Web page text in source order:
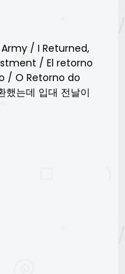
/ I Returned,
/ El retorno
/ O Retorno do
는데 입대 전날이